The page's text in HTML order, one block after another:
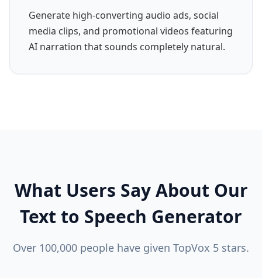
Generate high-converting audio ads, social
media clips, and promotional videos featuring
AI narration that sounds completely natural.
What Users Say About Our
Text to Speech Generator
Over 100,000 people have given TopVox 5 stars.